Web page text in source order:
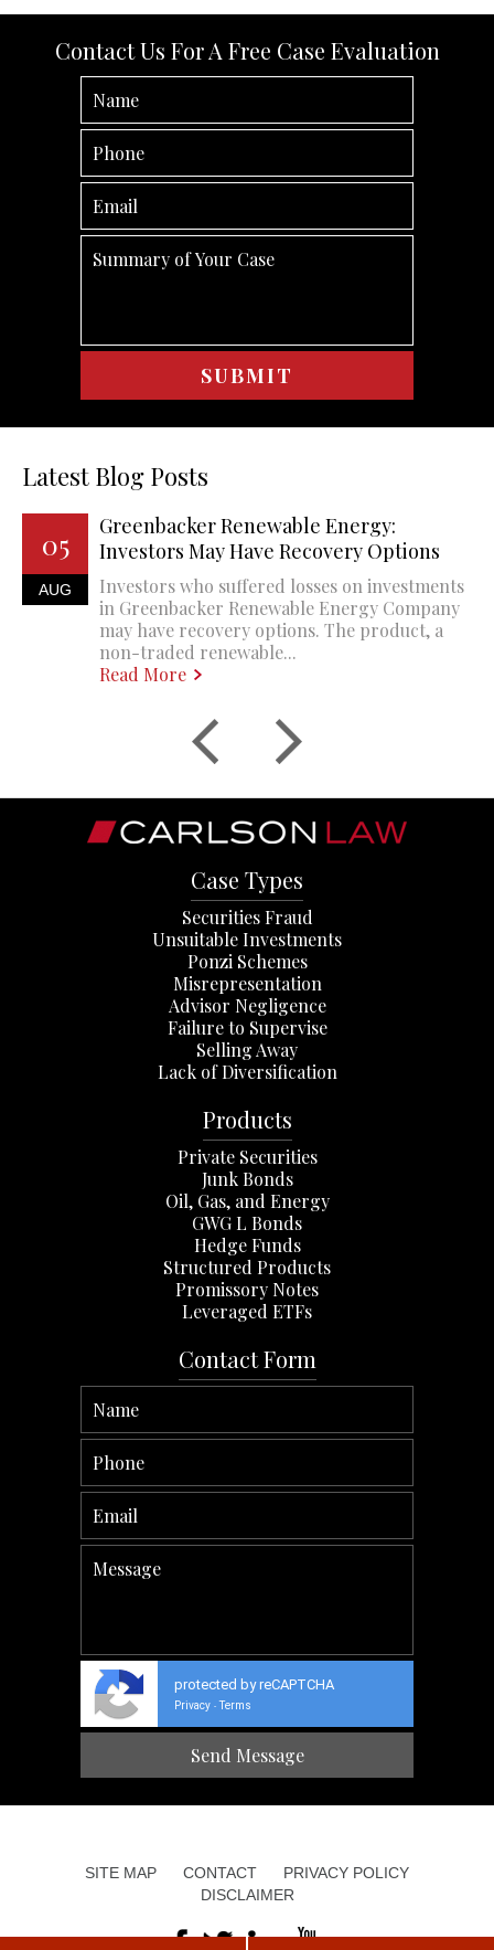
Contact Us For A Free Case Evaluation
Latest Blog Posts
05
AUG
Greenbacker Renewable Energy:
Investors May Have Recovery Options
Investors who suffered losses on investments
in Greenbacker Renewable Energy Company
may have recovery options. The product, a
non-traded renewable...
Read More
Case Types
Securities Fraud
Unsuitable Investments
Ponzi Schemes
Misrepresentation
Advisor Negligence
Failure to Supervise
Selling Away
Lack of Diversification
Products
Private Securities
Junk Bonds
Oil, Gas, and Energy
GWG L Bonds
Hedge Funds
Structured Products
Promissory Notes
Leveraged ETFs
Contact Form
protected by reCAPTCHA
Privacy - Terms
SITE MAP CONTACT
PRIVACY POLICY
DISCLAIMER